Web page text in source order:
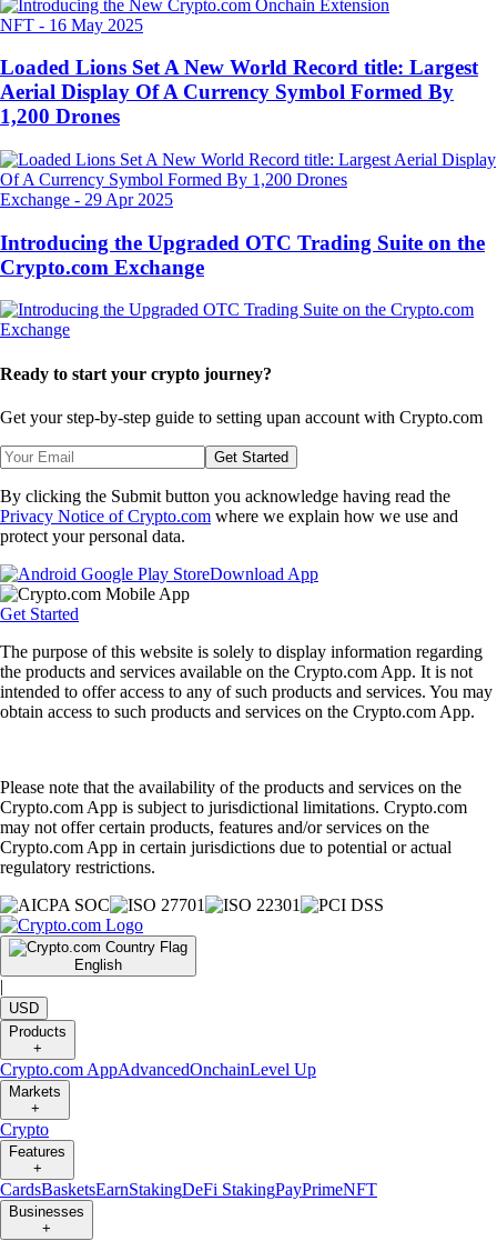
NFT - 16 May 2025
Loaded Lions Set A New World Record title: Largest
Aerial Display Of A Currency Symbol Formed By
1,200 Drones
Exchange - 29 Apr 2025
Introducing the Upgraded OTC Trading Suite on the
Crypto.com Exchange
Ready to start your crypto journey?
Get your step-by-step guide to setting upan account with Crypto.com
Get Started
By clicking the Submit button you acknowledge having read the
Privacy Notice of Crypto.com where we explain how we use and
protect your personal data.
Download App
Get Started
The purpose of this website is solely to display information regarding
the products and services available on the Crypto.com App. It is not
intended to offer access to any of such products and services. You may
obtain access to such products and services on the Crypto.com App.
Please note that the availability of the products and services on the
Crypto.com App is subject to jurisdictional limitations. Crypto.com
may not offer certain products, features and/or services on the
Crypto.com App in certain jurisdictions due to potential or actual
regulatory restrictions.
English
|
USD
Products
+
Crypto.com AppAdvancedOnchainLevel Up
Markets
+
Crypto
Features
+
CardsBasketsEarnStakingDeFi StakingPayPrimeNFT
Businesses
+